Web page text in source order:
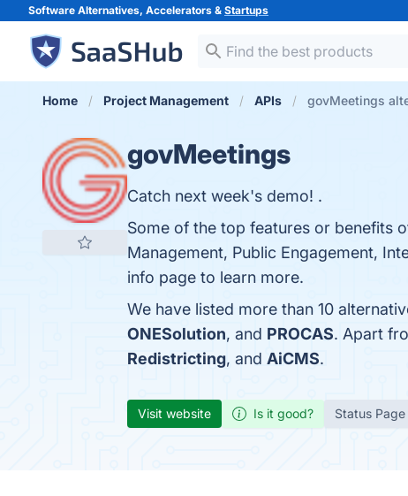
Software Alternatives, Accelerators & Startups
Home Project Management APIs govMeetings
govMeetings
Catch next week's demo! .
Some of the top features or benefits
Management, Public Engagement,
info page to learn more.
We have listed more than 10
ONESolution, and PROCAS. Apart
Redistricting, and AiCMS.
Visit website Is it good? Status Page